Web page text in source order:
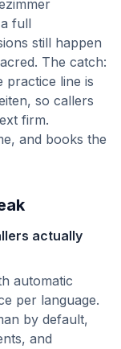
full
still happen
The catch:
practice line is
so callers
firm.
and books the
actually
automatic
per language.
by default,
and